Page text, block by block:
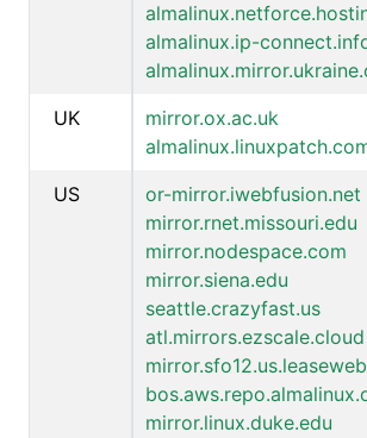
almalinux.ip-
UK
mirror.ox.ac.uk
US
or-mirror.iwebfusion.net
mirror.rnet.missouri.edu
mirror.nodespace.com
mirror.siena.edu
seattle.crazyfast.us
atl.mirrors.ezscale.cloud
mirror.linux.duke.edu